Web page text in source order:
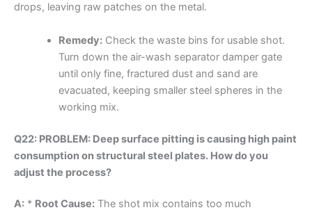
drops, leaving raw patches on the metal.
Remedy:Check the waste bins for usable shot.
Turn down the air-wash separator damper gate
until only fine, fractured dust and sand are
evacuated, keeping smaller steel spheres in the
working mix.
Q22: PROBLEM: Deep surface pitting is causing high paint
consumption on structural steel plates. How do you
adjust the process?
A: * Root Cause: The shot mix contains too much